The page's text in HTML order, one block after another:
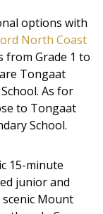
options with
North Coast
from Grade 1 to
Tongaat
As for
to Tongaat
School.
15-minute
junior and
Mount